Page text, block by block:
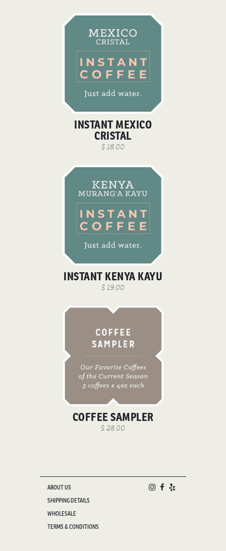
INSTANT MEXICO
CRISTAL
$ 18.00
INSTANT KENYA KAYU
$ 19.00
COFFEE SAMPLER
$ 28.00
ABOUT US
SHIPPING DETAILS
WHOLESALE
TERMS & CONDITIONS